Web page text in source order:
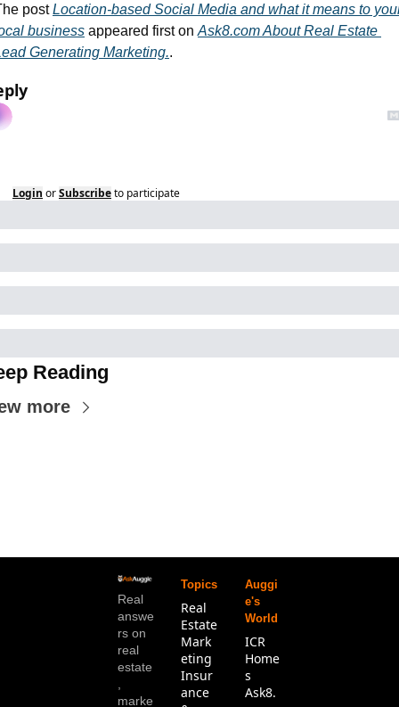
post Location-based Social Media and what it means to
business appeared first on Ask8.com About Real Estate
Generating Marketing..
Login orSubscribeto participate
Reading
more
Real
answe
rs on
real
estate
marke
Topics
Real
Estate
Mark
eting
Insur
ance
Auggi
e's
World
ICR
Home
s
Ask8.